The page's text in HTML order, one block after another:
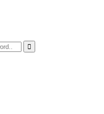
Use
the